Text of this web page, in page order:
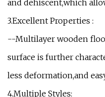
and dehiscent,which
3.Excellent Properties :
--Multilayer wooden
surface is further
less deformation,and
4.Multiple Styles: